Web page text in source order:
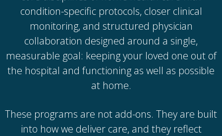
condition-specific protocols, closer clinical
monitoring, and structured physician
collaboration designed around a single,
measurable goal: keeping your loved one out of
the hospital and functioning as well as possible
at home.
These programs are not add-ons. They are built
into how we deliver care, and they reflect